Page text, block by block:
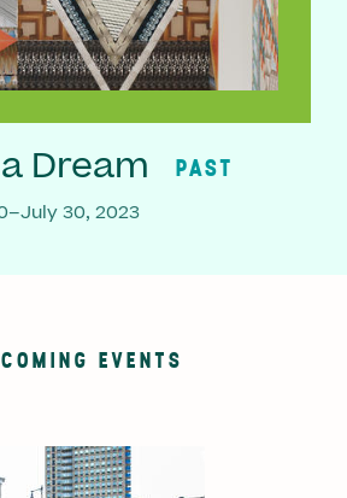
Dream PAST
30, 2023
EVENTS